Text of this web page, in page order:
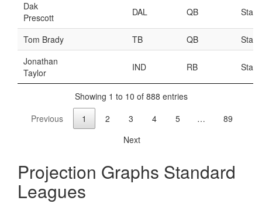
Weekly Lineup Optimizer
Rankings/Projections for Your League
API
Other Tools
Stock Analysis
Error Logging
About